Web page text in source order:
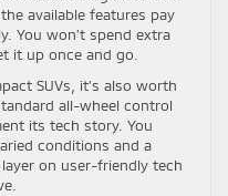
available features pay
You won’t spend extra
it up once and go.
SUVs, it’s also worth
all-wheel control
its tech story. You
conditions and a
on user-friendly tech